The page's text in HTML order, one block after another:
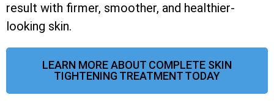
result with firmer, smoother, and healthier-
looking skin.
LEARN MORE ABOUT COMPLETE SKIN
TIGHTENING TREATMENT TODAY